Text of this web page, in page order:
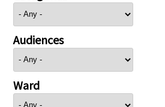
Audiences
Ward